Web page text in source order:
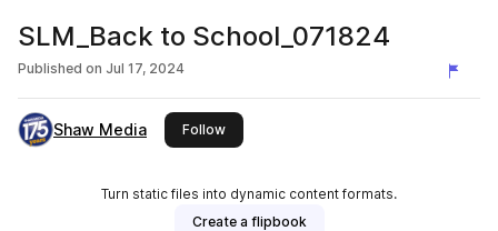
SLM_Back to School_071824
Published on Jul 17, 2024
Shaw Media Followthis publisher
Turn static files into dynamic content formats.
Create a flipbook